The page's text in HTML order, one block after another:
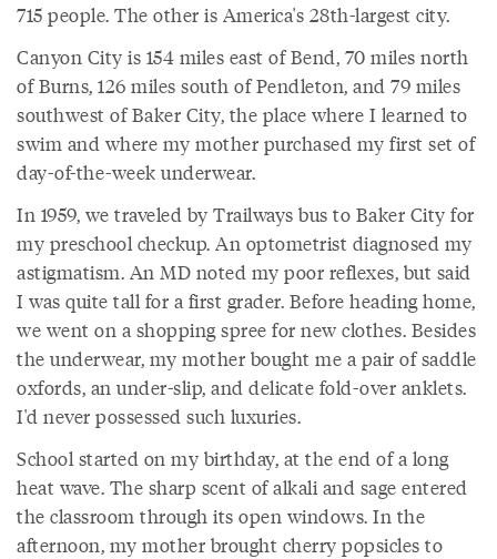
715 people. The other is America's 28th-largest city.
Canyon City is 154 miles east of Bend, 70 miles north
of Burns, 126 miles south of Pendleton, and 79 miles
southwest of Baker City, the place where I learned to
swim and where my mother purchased my first set of
day-of-the-week underwear.
In 1959, we traveled by Trailways bus to Baker City for
my preschool checkup. An optometrist diagnosed my
astigmatism. An MD noted my poor reflexes, but said
I was quite tall for a first grader. Before heading home,
we went on a shopping spree for new clothes. Besides
the underwear, my mother bought me a pair of saddle
oxfords, an under-slip, and delicate fold-over anklets.
I'd never possessed such luxuries.
School started on my birthday, at the end of a long
heat wave. The sharp scent of alkali and sage entered
the classroom through its open windows. In the
afternoon, my mother brought cherry popsicles to